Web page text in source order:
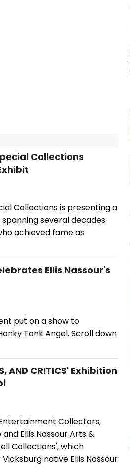
Collections
Collections is presenting a
several decades
achieved fame as
Ellis Nassour's
put on a show to
Tonk Angel. Scroll down
AND CRITICS' Exhibition
Collectors,
Ellis Nassour Arts &
Collections', which
native Ellis Nassour